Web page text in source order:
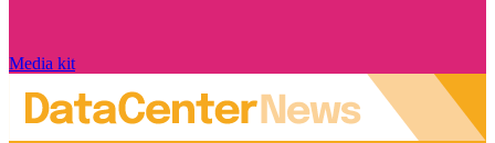
Media kit